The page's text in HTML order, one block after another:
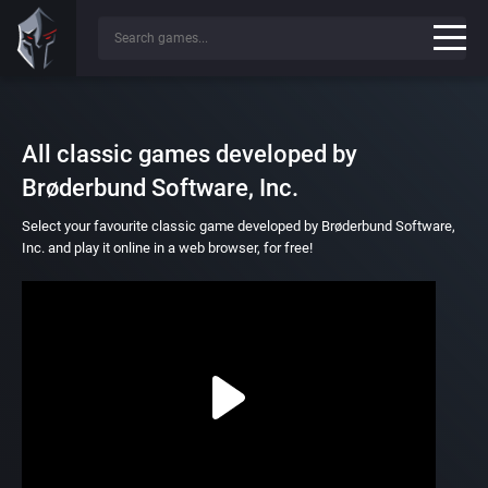
All classic games developed by
Brøderbund Software, Inc.
Select your favourite classic game developed by Brøderbund Software,
Inc. and play it online in a web browser, for free!